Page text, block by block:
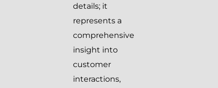
details; it
represents a
comprehensive
insight into
customer
interactions,